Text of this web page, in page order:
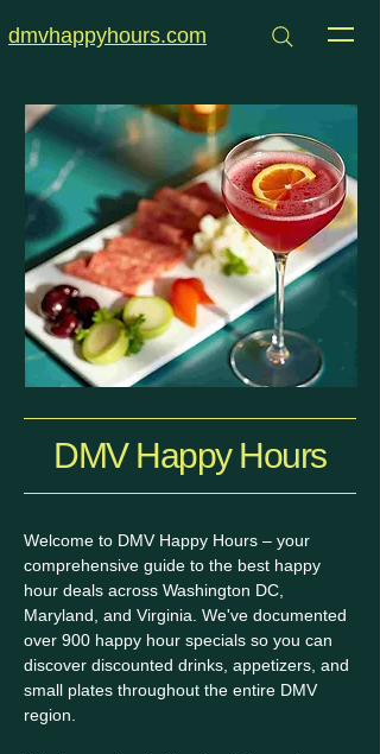
dmvhappyhours.com
DMV Happy Hours
Welcome to DMV Happy Hours – your
comprehensive guide to the best happy
hour deals across Washington DC,
Maryland, and Virginia. We've documented
over 900 happy hour specials so you can
discover discounted drinks, appetizers, and
small plates throughout the entire DMV
region.